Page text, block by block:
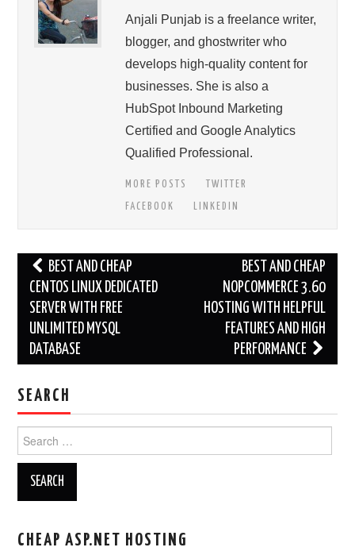
Anjali Punjab is a freelance writer,
blogger, and ghostwriter who
develops high-quality content for
businesses. She is also a
HubSpot Inbound Marketing
Certified and Google Analytics
Qualified Professional.
MORE POSTS
TWITTER
FACEBOOK
LINKEDIN
Post
navigation
BEST AND CHEAP
CENTOS LINUX DEDICATED
SERVER WITH FREE
UNLIMITED MYSQL
DATABASE
BEST AND CHEAP
NOPCOMMERCE 3.60
HOSTING WITH HELPFUL
FEATURES AND HIGH
PERFORMANCE
SEARCH
for:
CHEAP ASP.NET HOSTING